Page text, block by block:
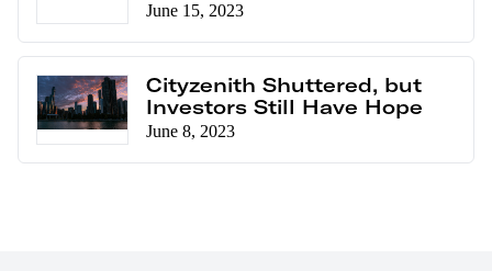
June 15, 2023
Cityzenith Shuttered, but
Investors Still Have Hope
June 8, 2023